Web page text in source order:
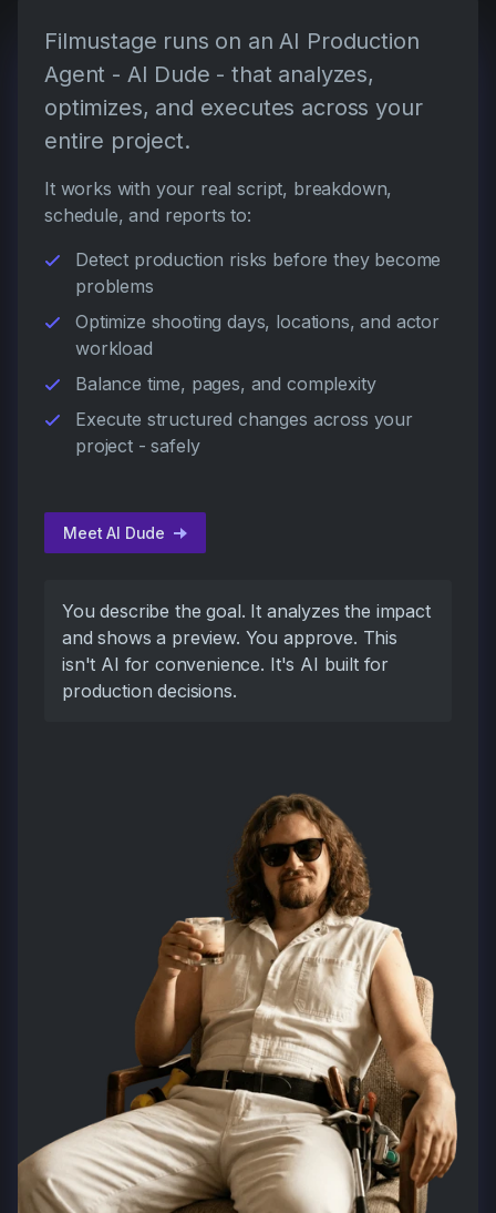
Filmustage runs on an AI Production
Agent - AI Dude - that analyzes,
optimizes, and executes across your
entire project.
It works with your real script, breakdown,
schedule, and reports to:
Detect production risks before they become
problems
Optimize shooting days, locations, and actor
workload
Balance time, pages, and complexity
Execute structured changes across your
project - safely
Meet AI Dude
You describe the goal. It analyzes the impact
and shows a preview. You approve. This
isn't AI for convenience. It's AI built for
production decisions.